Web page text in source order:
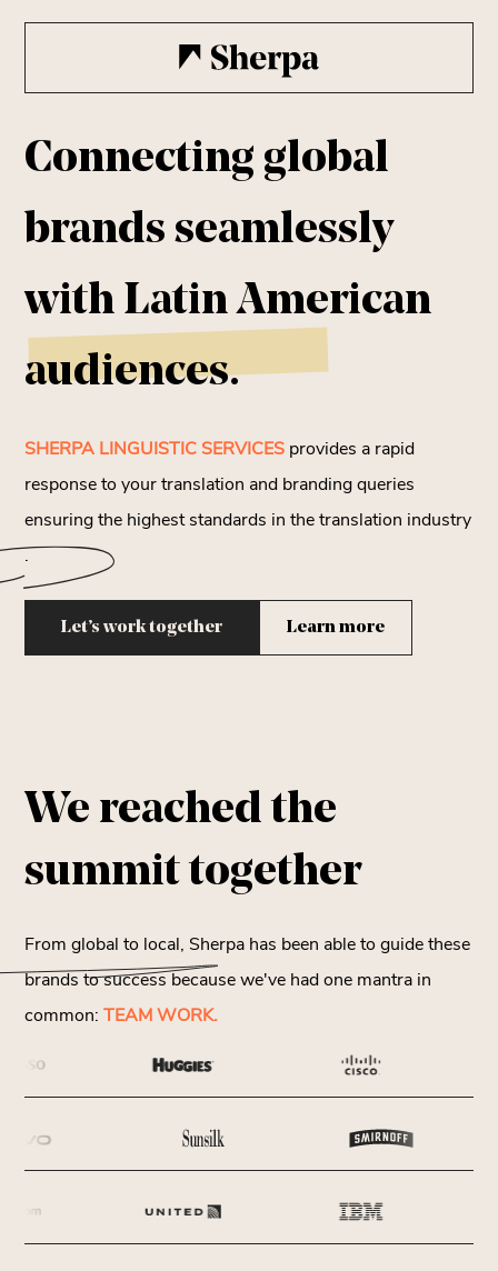
Connecting global
brands seamlessly
with Latin American
audiences.
SHERPA LINGUISTIC SERVICES provides a rapid
response to your translation and branding queries
ensuring the highest standards in thetranslation industry
.
Let’s work together Learn more
We reached the
summittogether
From global to local, Sherpa has been able to guide these
brands to success because we've had one mantra in
common:TEAM WORK.